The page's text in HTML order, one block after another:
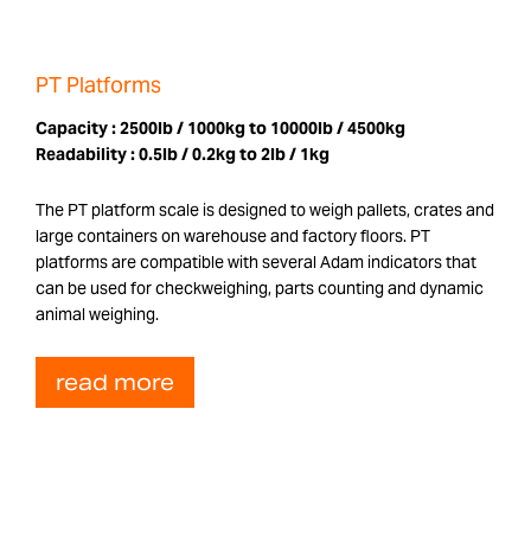
PT Platforms
Capacity :2500lb / 1000kg to 10000lb / 4500kg
Readability :0.5lb / 0.2kg to 2lb / 1kg
The PT platform scale is designed to weigh pallets, crates and
large containers on warehouse and factory floors. PT
platforms are compatible with several Adam indicators that
can be used for checkweighing, parts counting and dynamic
animal weighing.
read more